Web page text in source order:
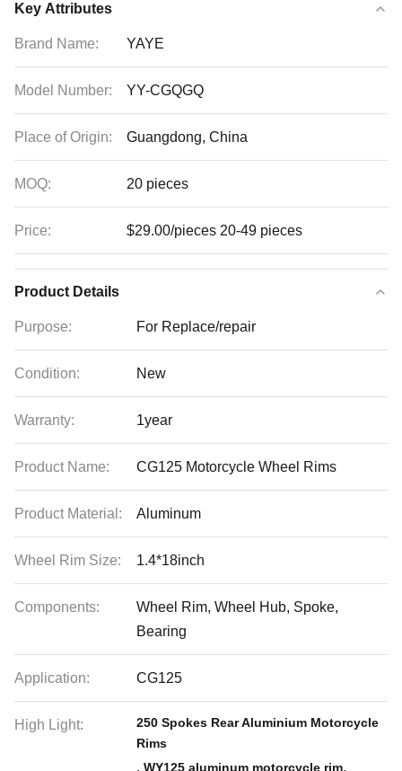
Key Attributes
Brand Name: YAYE
Model Number: YY-CGQGQ
Place of Origin: Guangdong, China
MOQ: 20 pieces
Price: $29.00/pieces 20-49 pieces
Product Details
Purpose: For Replace/repair
Condition: New
Warranty: 1year
Product Name: CG125 Motorcycle Wheel Rims
Product Material: Aluminum
Wheel Rim Size: 1.4*18inch
Components:
Wheel Rim, Wheel Hub, Spoke,
Bearing
Application: CG125
High Light:
250 Spokes Rear Aluminium Motorcycle
Rims
, WY125 aluminum motorcycle rim,